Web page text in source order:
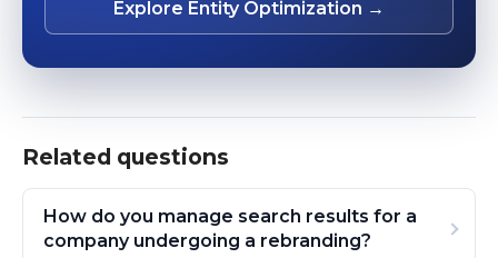
Explore Entity Optimization →
Related questions
How do you manage search results for a
company undergoing a rebranding?